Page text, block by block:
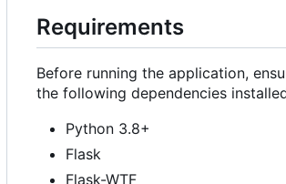
Requirements
Before running the application,
the following dependencies
Python 3.8+
Flask
Flask-WTF